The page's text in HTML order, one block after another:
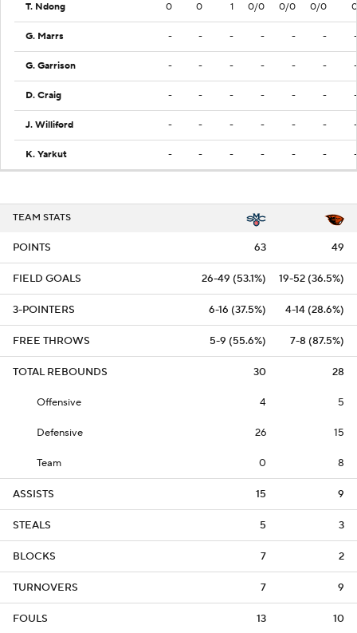
T. Ndong 0 0 1 0/0 0/0 0/0 0
G. Marrs - - - - - - -
G. Garrison - - - - - - -
D. Craig - - - - - - -
J. Williford - - - - - - -
K. Yarkut - - - - - - -
TEAM STATS
POINTS 63 49
FIELD GOALS 26-49 (53.1%) 19-52 (36.5%)
3-POINTERS 6-16 (37.5%) 4-14 (28.6%)
FREE THROWS 5-9 (55.6%) 7-8 (87.5%)
TOTAL REBOUNDS 30 28
Offensive 4 5
Defensive 26 15
Team 0 8
ASSISTS 15 9
STEALS 5 3
BLOCKS 7 2
TURNOVERS 7 9
FOULS 13 10